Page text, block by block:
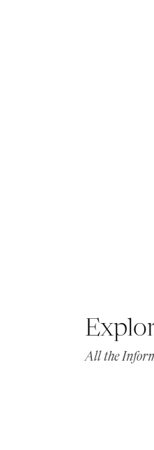
All the